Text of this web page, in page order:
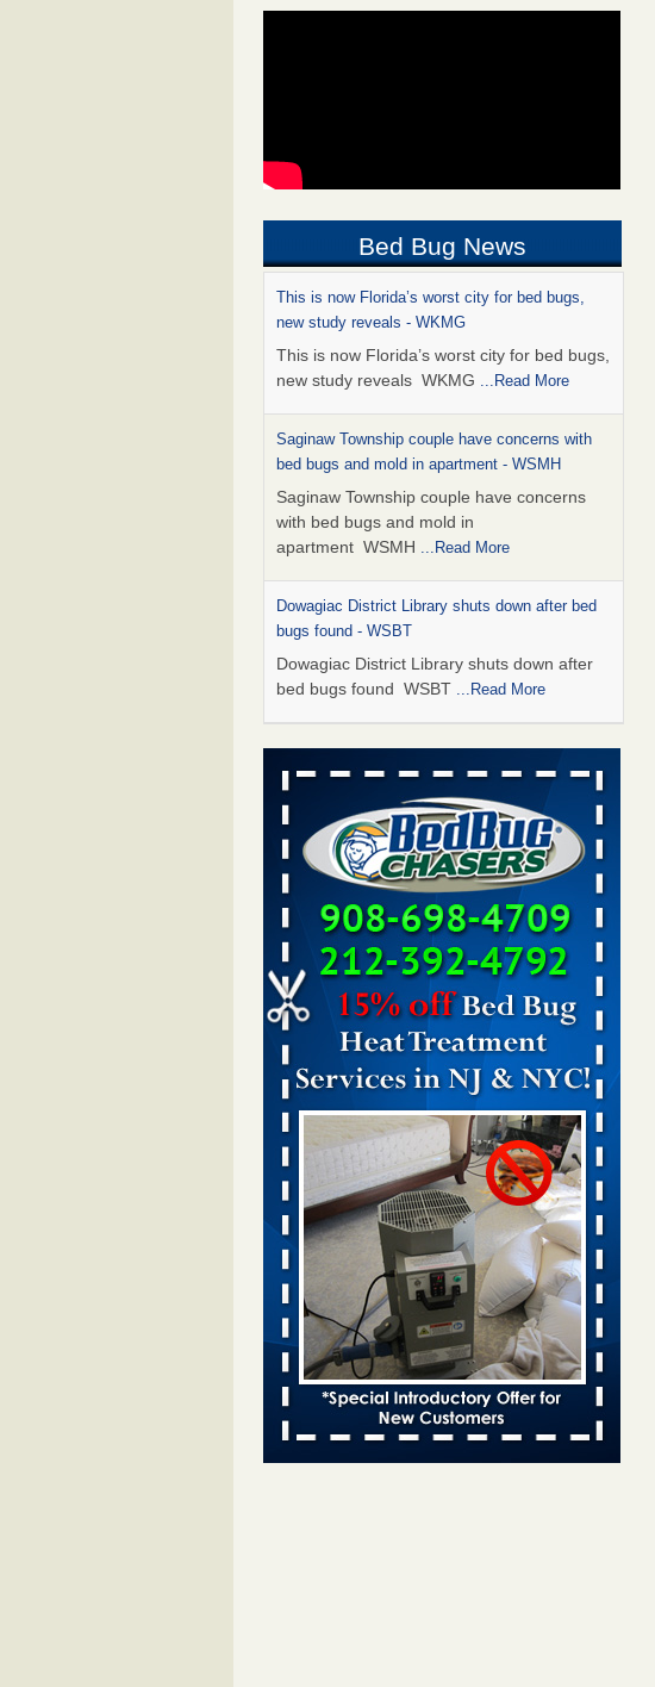
Bed Bug News
This is now Florida’s worst city for bed bugs,
new study reveals - WKMG
This is now Florida’s worst city for bed bugs,
new study reveals WKMG ...Read More
Saginaw Township couple have concerns with
bed bugs and mold in apartment - WSMH
Saginaw Township couple have concerns
with bed bugs and mold in
apartment WSMH ...Read More
Dowagiac District Library shuts down after bed
bugs found - WSBT
Dowagiac District Library shuts down after
bed bugs found WSBT ...Read More
Seniors allege repeated bedbug infestations at
subsidized Downtown Sacramento apartments -
Abridged – PBS KVIE
Seniors allege repeated bedbug infestations
at subsidized Downtown Sacramento
apartments Abridged – PBS KVIE...Read
More
Bed bug treatments rise in Davenport -
kwqc.com
Bed bug treatments rise in
Davenport kwqc.com...Read More
Bed bugs spreading in unexpected places: Orkin
entomologist - Facilities Dive
Bed bugs spreading in unexpected places:
Orkin entomologist Facilities Dive...Read
More
‘Swarms’ of bed bugs force California
Department of Education employees to work
remotely - capradio.org
‘Swarms’ of bed bugs force California
Department of Education employees to work
remotely capradio.org...Read More
Hotel room inspection refutes guest’s account of